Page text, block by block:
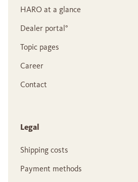
HARO at a glance
Dealer portal°
Topic pages
Career
Contact
Legal
Shipping costs
Payment methods